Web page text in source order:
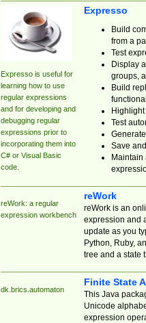
Expresso is useful for
learning how to use
regular expressions
and for developing and
debugging regular
expressions prior to
incorporating them into
C# or Visual Basic
code.
Expresso
Build
from a
Test
Display
groups,
Build
Test
Save
reWork: a regular
expression workbench
reWork
reWork is an
expression and
update as you
Python, Ruby,
tree and a state
dk.brics.automaton
Finite State
This Java
Unicode
expression